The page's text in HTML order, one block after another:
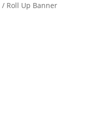
/ Roll Up Banner